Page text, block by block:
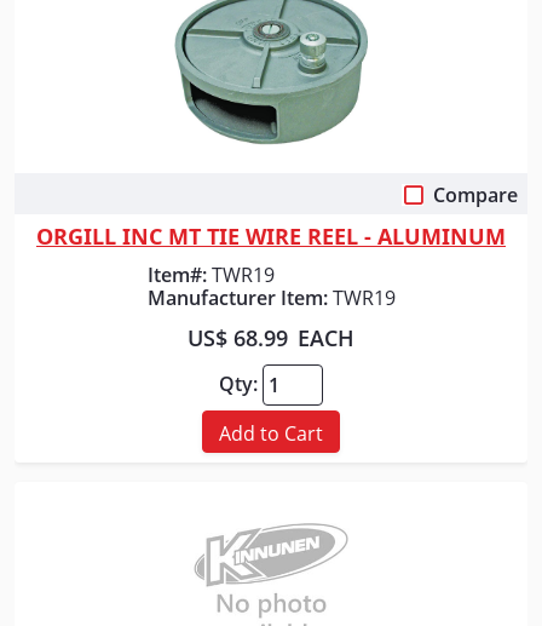
Compare
ORGILL INC MT TIE WIRE REEL - ALUMINUM
Item#: TWR19
Manufacturer Item: TWR19
US$ 68.99 EACH
Qty:
Add to Cart